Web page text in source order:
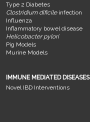
Type 2 Diabetes
Clostridium dificileinfection
Influenza
Inflammatory bowel disease
Helicobacter pylori
Pig Models
Murine Models
IMMUNE MEDIATED DISEASES
Novel IBD Interventions